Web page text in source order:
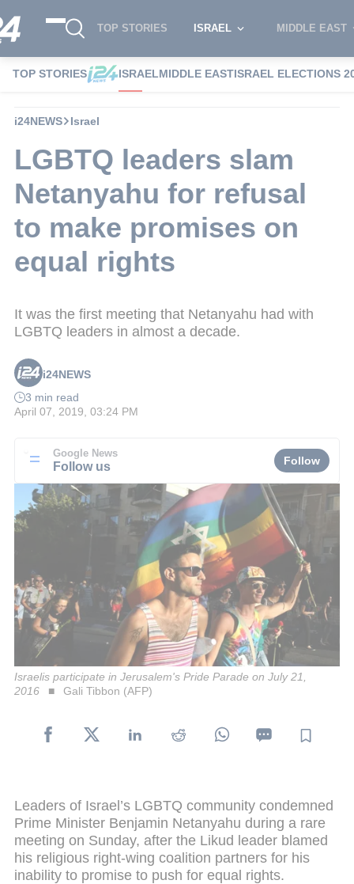
TOP STORIES ISRAEL MIDDLE EAST
TOP STORIES ISRAELMIDDLE EASTISRAEL ELECTIONS
i24NEWS Israel
LGBTQ leaders slam
Netanyahu for refusal
to make promises on
equal rights
It was the first meeting that Netanyahu had with
LGBTQ leaders in almost a decade.
i24NEWS
3 min read
April 07, 2019, 03:24 PM
Google News
Follow us Follow
Israelis participate in Jerusalem's Pride Parade on July 21,
2016
Gali Tibbon (AFP)
Leaders of Israel’s LGBTQ community condemned
Prime Minister Benjamin Netanyahu during a rare
meeting on Sunday, after the Likud leader blamed
his religious right-wing coalition partners for his
inability to promise to push for equal rights.